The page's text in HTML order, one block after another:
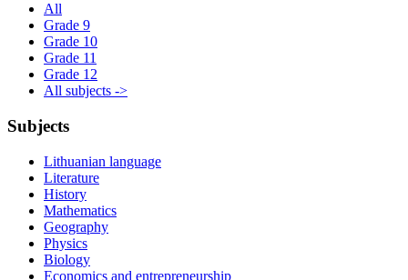
All
Grade 9
Grade 10
Grade 11
Grade 12
All subjects ->
Subjects
Lithuanian language
Literature
History
Mathematics
Geography
Physics
Biology
Economics and entrepreneurship